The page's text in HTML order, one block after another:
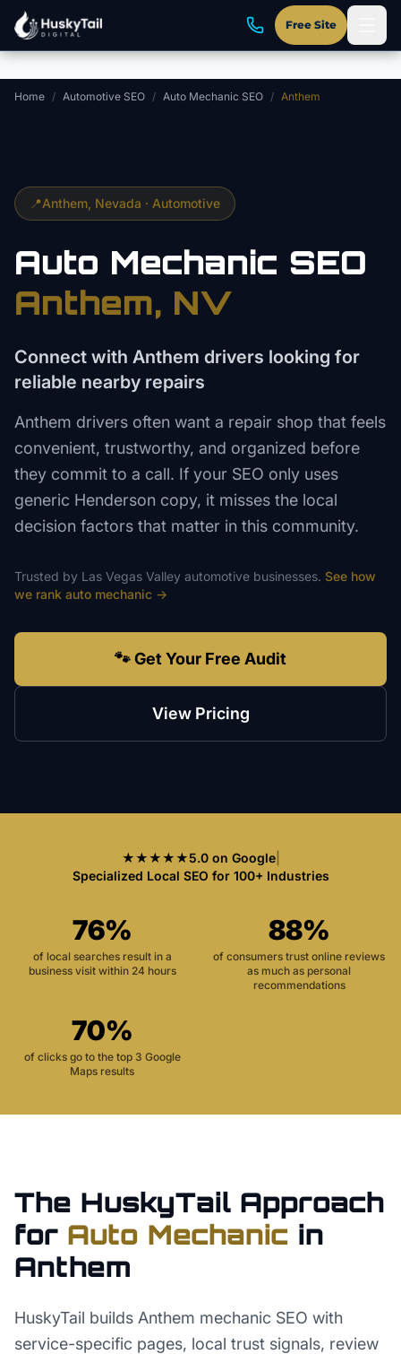
Skip to main content
Free Site
Home / Automotive SEO / Auto Mechanic SEO / Anthem
📍Anthem , Nevada · Automotive
Auto Mechanic SEO
Anthem, NV
Connect with Anthem drivers looking for
reliable nearby repairs
Anthem drivers often want a repair shop that feels
convenient, trustworthy, and organized before
they commit to a call. If your SEO only uses
generic Henderson copy, it misses the local
decision factors that matter in this community.
Trusted by Las Vegas Valley automotive businesses. See how
we rank auto mechanic →
🐾 Get Your Free Audit
View Pricing
★★★★★5.0 on Google|
Specialized Local SEO for 100+ Industries
76%
of local searches result in a
business visit within 24 hours
88%
of consumers trust online reviews
as much as personal
recommendations
70%
of clicks go to the top 3 Google
Maps results
The HuskyTail Approach
for Auto Mechanic in
Anthem
HuskyTail builds Anthem mechanic SEO with
service-specific pages, local trust signals, review